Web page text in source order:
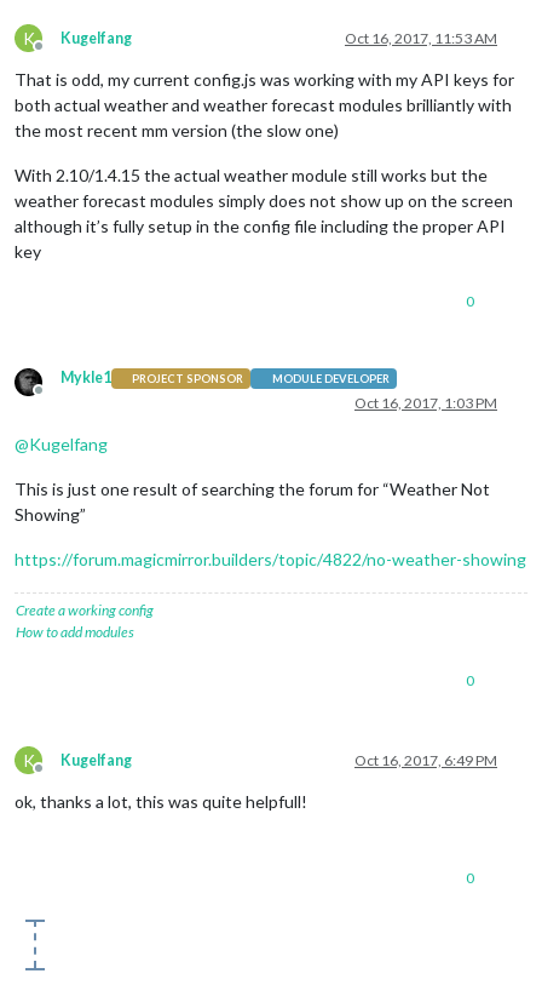
K
Offline
Kugelfang Oct 16, 2017, 11:53 AM
That is odd, my current config.js was working with my API keys for
both actual weather and weather forecast modules brilliantly with
the most recent mm version (the slow one)
With 2.10/1.4.15 the actual weather module still works but the
weather forecast modules simply does not show up on the screen
although it’s fully setup in the config file including the proper API
key
0
Offline
Mykle1 PROJECT SPONSOR MODULE DEVELOPER
Oct 16, 2017, 1:03 PM
@Kugelfang
This is just one result of searching the forum for “Weather Not
Showing”
https://forum.magicmirror.builders/topic/4822/no-weather-showing
Create a working config
How to add modules
0
K
Offline
Kugelfang Oct 16, 2017, 6:49 PM
ok, thanks a lot, this was quite helpfull!
0